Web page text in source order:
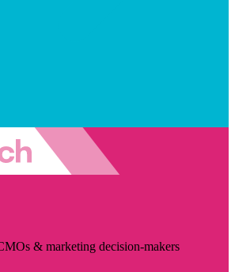
& marketing decision-makers